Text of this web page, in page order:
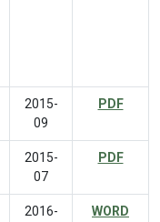
2015-
09
PDF
2015-
07
PDF
2016-
WORD